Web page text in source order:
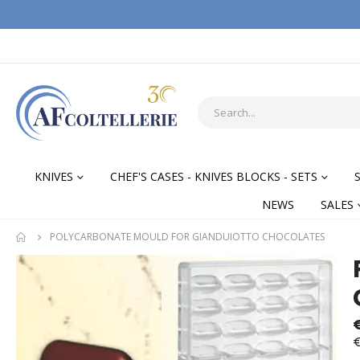
KNIVES CHEF'S CASES - KNIVES BLOCKS - SETS
NEWS
SALES
POLYCARBONATE MOULD FOR GIANDUIOTTO CHOCOLATES
Skip
Skip